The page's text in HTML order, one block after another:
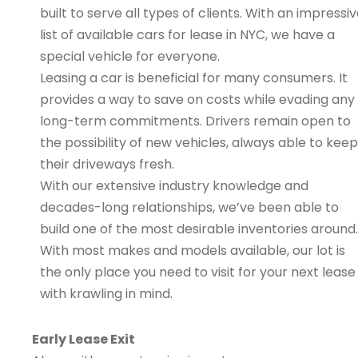
built to serve all types of clients. With an
list of available cars for lease in NYC, we have a
special vehicle for everyone.
Leasing a car is beneficial for many consumers. It
provides a way to save on costs while evading any
long-term commitments. Drivers remain open to
the possibility of new vehicles, always able to keep
their driveways fresh.
With our extensive industry knowledge and
decades-long relationships, we’ve been able to
build one of the most desirable inventories around.
With most makes and models available, our lot is
the only place you need to visit for your next lease
with krawling in mind.
Early Lease Exit